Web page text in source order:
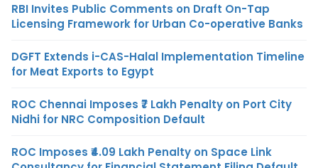
RBI Invites Public Comments on Draft On-Tap
Licensing Framework for Urban Co-operative Banks
DGFT Extends i-CAS-Halal Implementation Timeline
for Meat Exports to Egypt
ROC Chennai Imposes ₹7 Lakh Penalty on Port City
Nidhi for NRC Composition Default
ROC Imposes ₹4.09 Lakh Penalty on Space Link